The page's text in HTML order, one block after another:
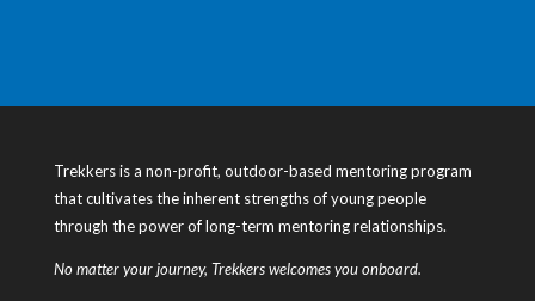
Trekkers is a non-profit, outdoor-based mentoring program
that cultivates the inherent strengths of young people
through the power of long-term mentoring relationships.
No matter your journey, Trekkers welcomes you onboard.